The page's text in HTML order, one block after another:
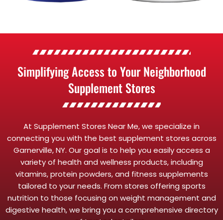
Simplifying Access to Your Neighborhood
Supplement Stores
At Supplement Stores Near Me, we specialize in
connecting you with the best supplement stores across
Garnerville, NY. Our goal is to help you easily access a
variety of health and wellness products, including
vitamins, protein powders, and fitness supplements
tailored to your needs. From stores offering sports
nutrition to those focusing on weight management and
digestive health, we bring you a comprehensive directory